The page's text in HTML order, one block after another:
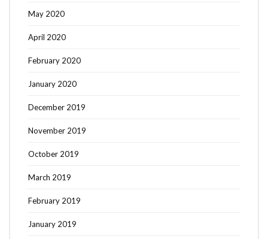
May 2020
April 2020
February 2020
January 2020
December 2019
November 2019
October 2019
March 2019
February 2019
January 2019